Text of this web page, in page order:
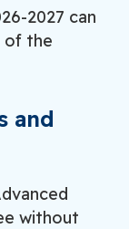
2027 can
of the
and
without